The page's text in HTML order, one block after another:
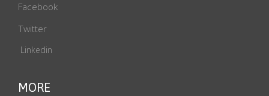
Facebook
Twitter
Linkedin
MORE